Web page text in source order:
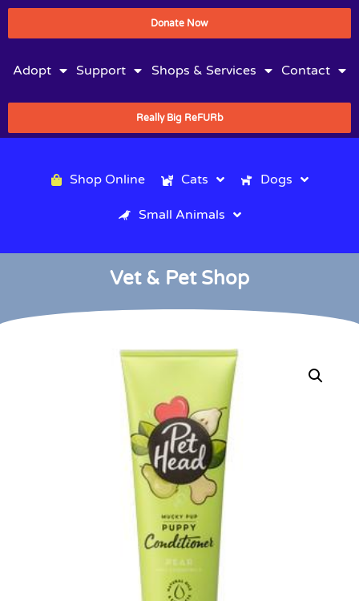
Donate Now
Adopt Support Shops & Services Contact
Really Big ReFURb
Shop Online Cats Dogs
Small Animals
Vet & Pet Shop